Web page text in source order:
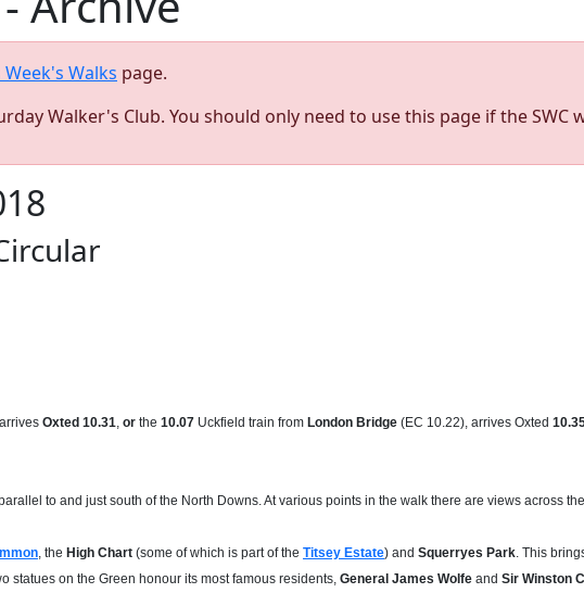
Week's Walks page.
Walker's Club. You should only need to use this page if the SWC
Oxted 10.31, or the 10.07 Uckfield train from London Bridge (EC 10.22), arrives Oxted
to and just south of the North Downs. At various points in the walk there are views across
, the High Chart (some of which is part of the Titsey Estate) and Squerryes Park. This
statues on the Green honour its most famous residents, General James Wolfe and Sir Winston